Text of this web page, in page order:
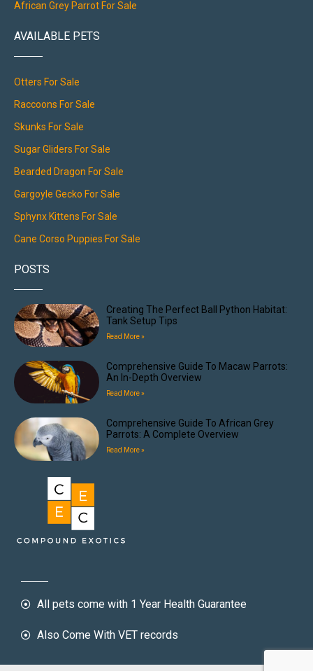
African Grey Parrot For Sale
AVAILABLE PETS
Otters For Sale
Raccoons For Sale
Skunks For Sale
Sugar Gliders For Sale
Bearded Dragon For Sale
Gargoyle Gecko For Sale
Sphynx Kittens For Sale
Cane Corso Puppies For Sale
POSTS
Creating The Perfect Ball Python Habitat:
Tank Setup Tips
Read More »
Comprehensive Guide To Macaw Parrots:
An In-Depth Overview
Read More »
Comprehensive Guide To African Grey
Parrots: A Complete Overview
Read More »
All pets come with 1 Year Health Guarantee
Also Come With VET records